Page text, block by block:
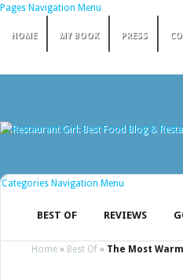
Pages Navigation Menu
HOME MY BOOK PRESS
Categories Navigation Menu
BEST OF REVIEWS
Home » Best Of » The Most